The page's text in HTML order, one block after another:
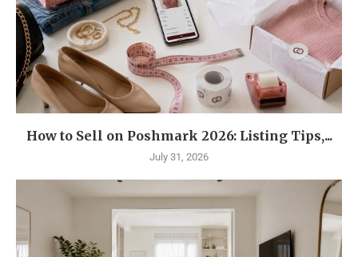
How to Sell on Poshmark 2026: Listing Tips,...
July 31, 2026